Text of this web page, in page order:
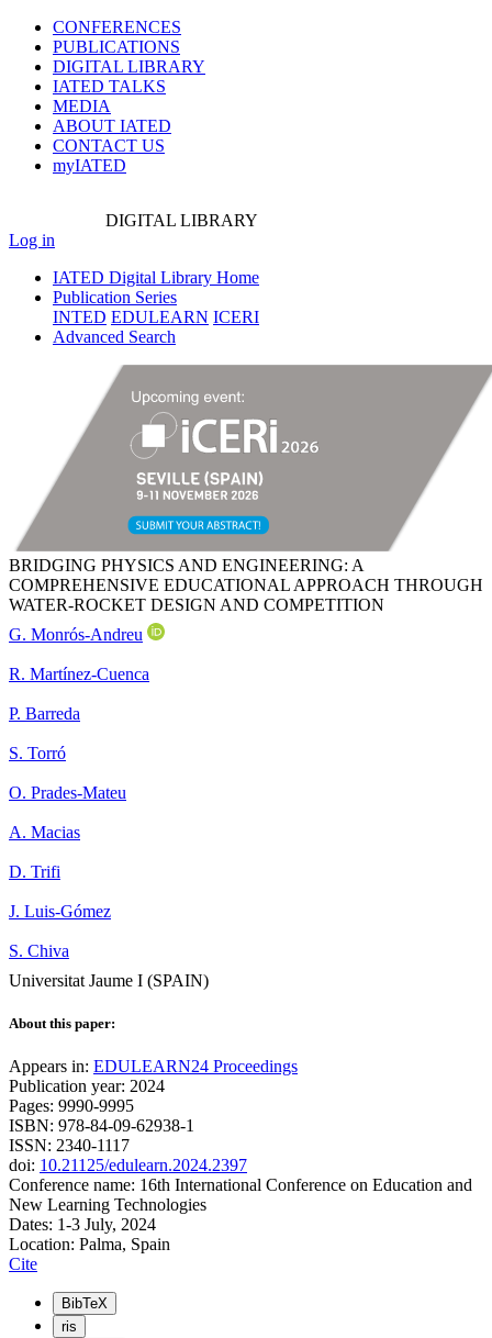
CONFERENCES
PUBLICATIONS
DIGITAL LIBRARY
IATED TALKS
MEDIA
ABOUT IATED
CONTACT US
myIATED
DIGITAL LIBRARY
Log in
IATED Digital Library Home
Publication Series
INTED EDULEARN ICERI
Advanced Search
BRIDGING PHYSICS AND ENGINEERING: A
COMPREHENSIVE EDUCATIONAL APPROACH THROUGH
WATER-ROCKET DESIGN AND COMPETITION
G. Monrós-Andreu
R. Martínez-Cuenca
P. Barreda
S. Torró
O. Prades-Mateu
A. Macias
D. Trifi
J. Luis-Gómez
S. Chiva
Universitat Jaume I (SPAIN)
About this paper:
Appears in: EDULEARN24 Proceedings
Publication year: 2024
Pages: 9990-9995
ISBN: 978-84-09-62938-1
ISSN: 2340-1117
doi: 10.21125/edulearn.2024.2397
Conference name: 16th International Conference on Education and
New Learning Technologies
Dates: 1-3 July, 2024
Location: Palma, Spain
Cite
BibTeX
ris